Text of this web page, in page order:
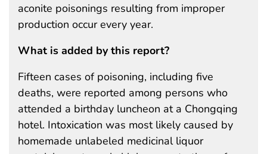
aconite poisonings resulting from improper
production occur every year.
What is added by this report?
Fifteen cases of poisoning, including five
deaths, were reported among persons who
attended a birthday luncheon at a Chongqing
hotel. Intoxication was most likely caused by
homemade unlabeled medicinal liquor